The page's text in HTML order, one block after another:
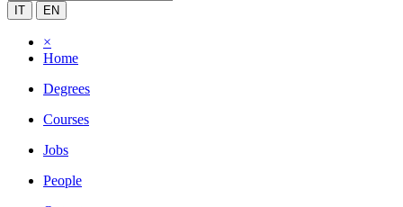
IT EN
×
Home
Degrees
Courses
Jobs
People